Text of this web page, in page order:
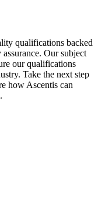
qualifications backed
Our subject
our qualifications
Take the next step
how Ascentis can